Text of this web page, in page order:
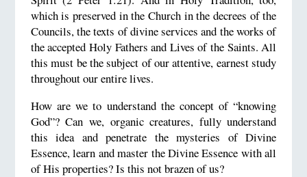
which is preserved in the Church in the decrees of the
Councils, the texts of divine services and the works of
the accepted Holy Fathers and Lives of the Saints. All
this must be the subject of our attentive, earnest study
throughout our entire lives.
How are we to understand the concept of “knowing
God”? Can we, organic creatures, fully understand
this idea and penetrate the mysteries of Divine
Essence, learn and master the Divine Essence with all
of His properties? Is this not brazen of us?